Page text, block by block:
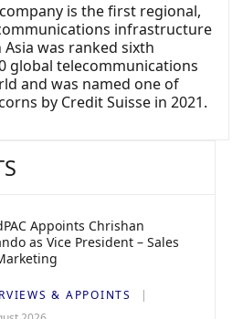
is the first regional,
infrastructure
was ranked sixth
global telecommunications
and was named one of
by Credit Suisse in 2021.
Appoints Chrishan
as Vice President – Sales
& APPOINTS